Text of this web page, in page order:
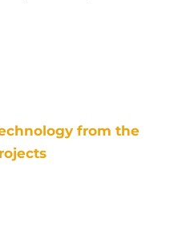
from the